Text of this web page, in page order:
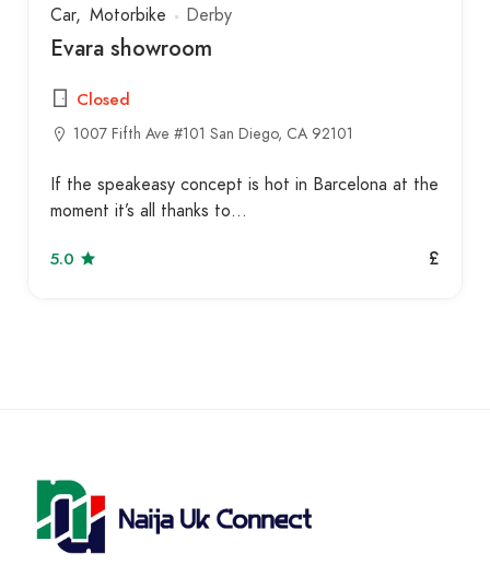
Car Motorbike Derby
Evara showroom
Closed
1007 Fifth Ave #101 San Diego, CA 92101
If the speakeasy concept is hot in Barcelona at the
moment it’s all thanks to…
5.0
£